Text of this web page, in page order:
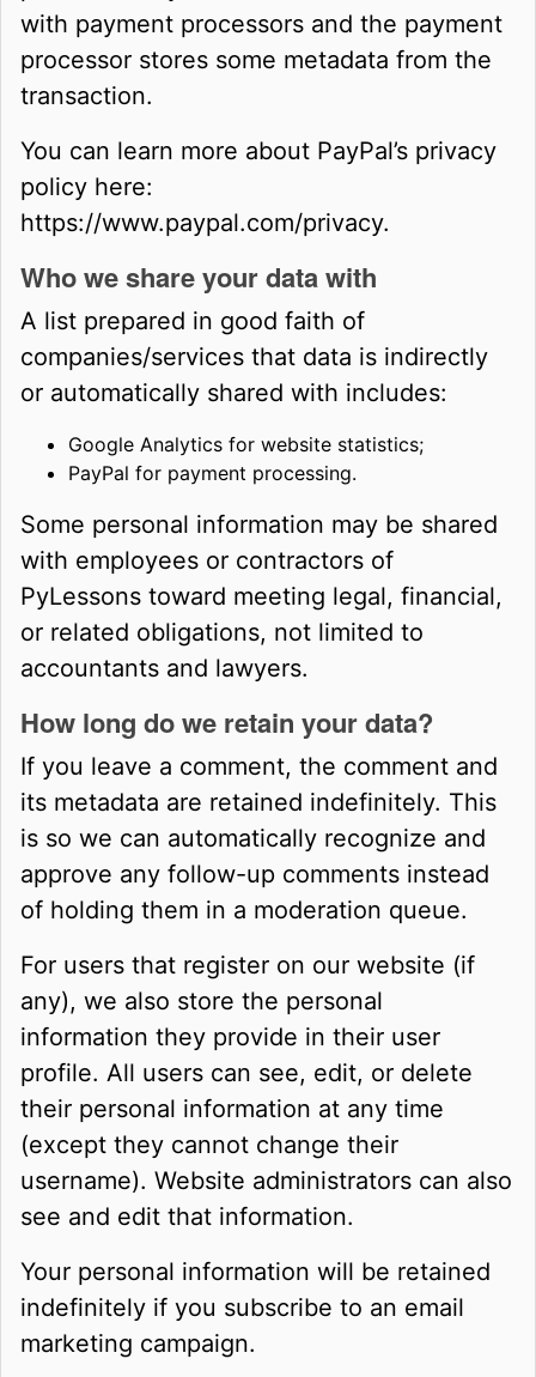
with payment processors and the payment
processor stores some metadata from the
transaction.
You can learn more about PayPal’s privacy
policy here:
https://www.paypal.com/privacy.
Who we share your data with
A list prepared in good faith of
companies/services that data is indirectly
or automatically shared with includes:
Google Analytics for website statistics;
PayPal for payment processing.
Some personal information may be shared
with employees or contractors of
PyLessons toward meeting legal, financial,
or related obligations, not limited to
accountants and lawyers.
How long do we retain your data?
If you leave a comment, the comment and
its metadata are retained indefinitely. This
is so we can automatically recognize and
approve any follow-up comments instead
of holding them in a moderation queue.
For users that register on our website (if
any), we also store the personal
information they provide in their user
profile. All users can see, edit, or delete
their personal information at any time
(except they cannot change their
username). Website administrators can also
see and edit that information.
Your personal information will be retained
indefinitely if you subscribe to an email
marketing campaign.